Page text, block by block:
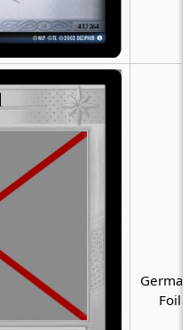
Foil